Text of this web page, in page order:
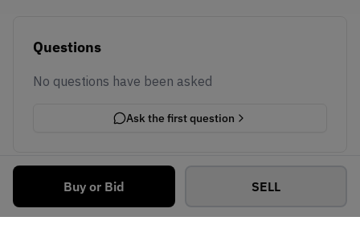
Buy or Bid SELL
Questions
No questions have been asked
Ask the first question